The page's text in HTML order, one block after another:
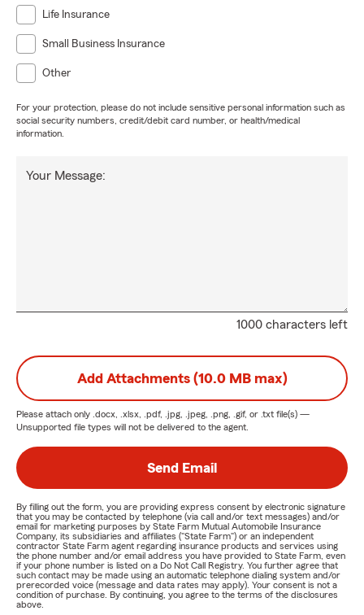
Life Insurance
Small Business Insurance
Other
For your protection, please do not include sensitive personal information such as
social security numbers, credit/debit card number, or health/medical
information.
1000 characters left
Your Message:
Add Attachments (10.0 MB max)
Please attach only .docx, .xlsx, .pdf, .jpg, .jpeg, .png, .gif, or .txt file(s) —
Unsupported file types will not be delivered to the agent.
Send Email
By filling out the form, you are providing express consent by electronic signature
that you may be contacted by telephone (via call and/or text messages) and/or
email for marketing purposes by State Farm Mutual Automobile Insurance
Company, its subsidiaries and affiliates ("State Farm") or an independent
contractor State Farm agent regarding insurance products and services using
the phone number and/or email address you have provided to State Farm, even
if your phone number is listed on a Do Not Call Registry. You further agree that
such contact may be made using an automatic telephone dialing system and/or
prerecorded voice (message and data rates may apply). Your consent is not a
condition of purchase. By continuing, you agree to the terms of the disclosures
above.